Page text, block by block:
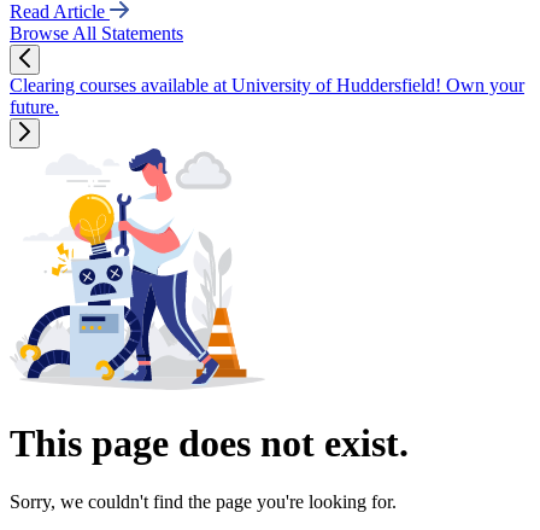
Read Article
Browse All Statements
Clearing courses available at University of Huddersfield! Own your
future.
This page does not exist.
Sorry, we couldn't find the page you're looking for.